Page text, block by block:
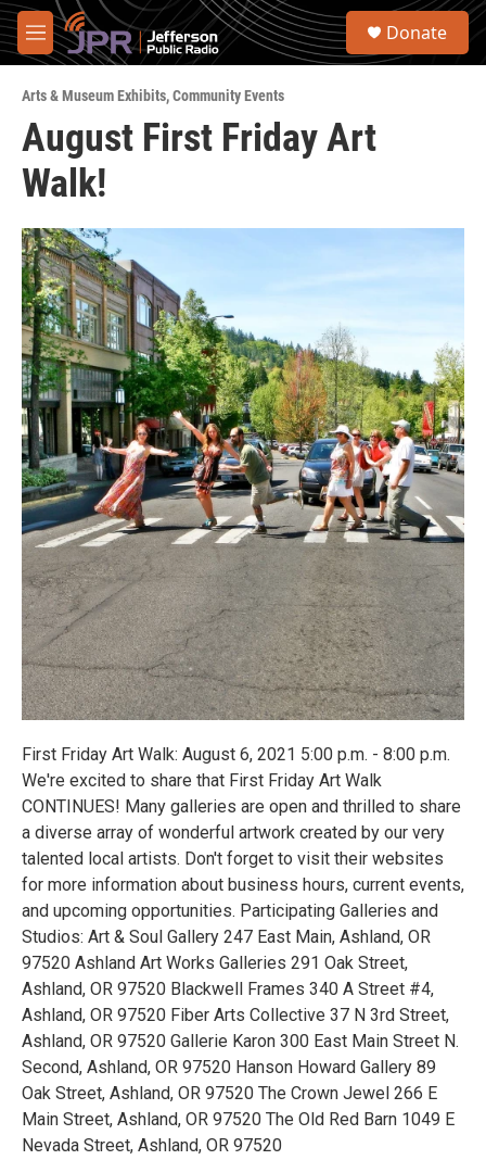
Skip to main content
M
e
u
S
Donate
Arts & Museum Exhibits,Community Events
August First Friday Art
Walk!
First Friday Art Walk: August 6, 2021 5:00 p.m. - 8:00 p.m.
We're excited to share that First Friday Art Walk
CONTINUES! Many galleries are open and thrilled to share
a diverse array of wonderful artwork created by our very
talented local artists. Don't forget to visit their websites
for more information about business hours, current events,
and upcoming opportunities. Participating Galleries and
Studios: Art & Soul Gallery 247 East Main, Ashland, OR
97520 Ashland Art Works Galleries 291 Oak Street,
Ashland, OR 97520 Blackwell Frames 340 A Street #4,
Ashland, OR 97520 Fiber Arts Collective 37 N 3rd Street,
Ashland, OR 97520 Gallerie Karon 300 East Main Street N.
Second, Ashland, OR 97520 Hanson Howard Gallery 89
Oak Street, Ashland, OR 97520 The Crown Jewel 266 E
Main Street, Ashland, OR 97520 The Old Red Barn 1049 E
Nevada Street, Ashland, OR 97520